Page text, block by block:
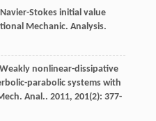
Stokes initial value
Mechanic. Analysis.
nonlinear-dissipative
parabolic systems with
Anal.. 2011, 201(2): 377-